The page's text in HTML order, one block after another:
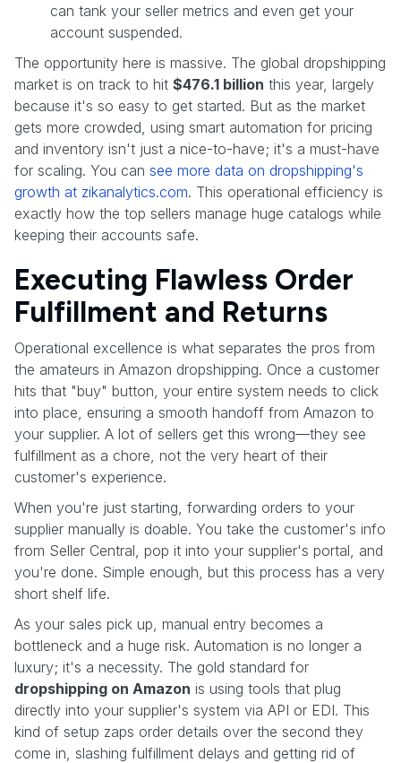
can tank your seller metrics and even get your
account suspended.
The opportunity here is massive. The global dropshipping
market is on track to hit $476.1 billion this year, largely
because it's so easy to get started. But as the market
gets more crowded, using smart automation for pricing
and inventory isn't just a nice-to-have; it's a must-have
for scaling. You can see more data on dropshipping's
growth at zikanalytics.com. This operational efficiency is
exactly how the top sellers manage huge catalogs while
keeping their accounts safe.
Executing Flawless Order
Fulfillment and Returns
Operational excellence is what separates the pros from
the amateurs in Amazon dropshipping. Once a customer
hits that "buy" button, your entire system needs to click
into place, ensuring a smooth handoff from Amazon to
your supplier. A lot of sellers get this wrong—they see
fulfillment as a chore, not the very heart of their
customer's experience.
When you're just starting, forwarding orders to your
supplier manually is doable. You take the customer's info
from Seller Central, pop it into your supplier's portal, and
you're done. Simple enough, but this process has a very
short shelf life.
As your sales pick up, manual entry becomes a
bottleneck and a huge risk. Automation is no longer a
luxury; it's a necessity. The gold standard for
dropshipping on Amazon is using tools that plug
directly into your supplier's system via API or EDI. This
kind of setup zaps order details over the second they
come in, slashing fulfillment delays and getting rid of